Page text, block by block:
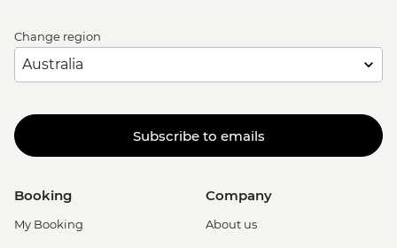
Change region
Subscribe to emails
Booking
My Booking
Company
About us